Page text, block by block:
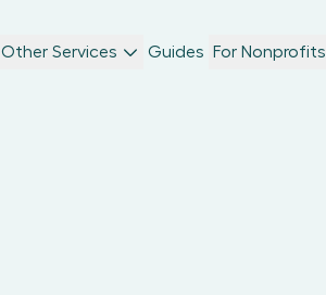
Other Services Guides For Nonprofits